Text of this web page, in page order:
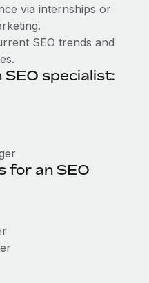
via internships or
SEO trends and
specialist:
for an SEO